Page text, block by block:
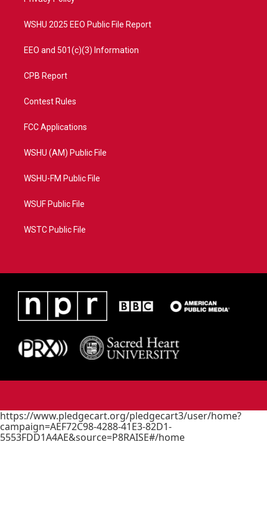
WSHU 2025 EEO Public File Report
EEO and 501(c)(3) Information
CPB Report
Contest Rules
FCC Applications
WSHU (AM) Public File
WSHU-FM Public File
WSUF Public File
WSTC Public File
https://www.pledgecart.org/pledgecart3/user/home?
campaign=AEF72C98-4288-41E3-82D1-
5553FDD1A4AE&source=P8RAISE#/home